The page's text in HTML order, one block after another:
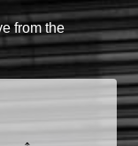
from the